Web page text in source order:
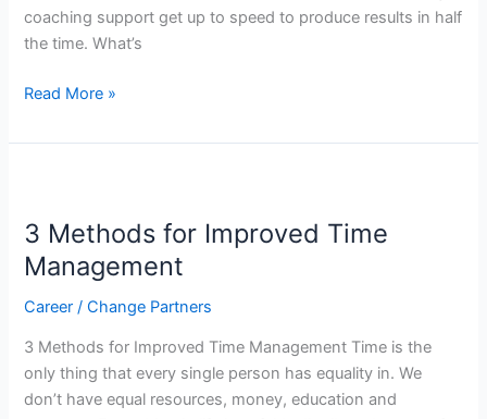
coaching support get up to speed to produce results in half
the time. What’s
Half
the
Read More »
3 Methods for Improved Time
Management
Career /Change Partners
3 Methods for Improved Time Management Time is the
only thing that every single person has equality in. We
don’t have equal resources, money, education and
for
Improved
Management